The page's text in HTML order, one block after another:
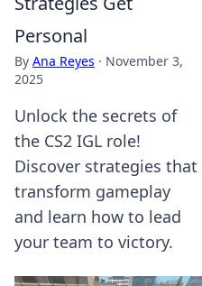
Personal
By Ana Reyes · November 3,
2025
Unlock the secrets of
the CS2 IGL role!
Discover strategies that
transform gameplay
and learn how to lead
your team to victory.